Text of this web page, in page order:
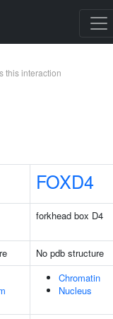
this interaction
FOXD4
forkhead box D4
No pdb structure
Chromatin
Nucleus